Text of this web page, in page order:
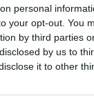
personal
your opt-out. You
by third parties
by us to
it to other